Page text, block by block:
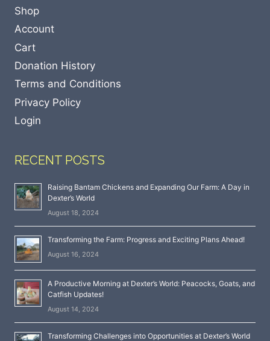
Shop
Account
Cart
Donation History
Terms and Conditions
Privacy Policy
Login
RECENT POSTS
Raising Bantam Chickens and Expanding Our Farm: A Day in
Dexter’s World
August 18, 2024
Transforming the Farm: Progress and Exciting Plans Ahead!
August 16, 2024
A Productive Morning at Dexter’s World: Peacocks, Goats, and
Catfish Updates!
August 14, 2024
Transforming Challenges into Opportunities at Dexter’s World